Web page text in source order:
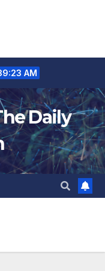
AM
Daily